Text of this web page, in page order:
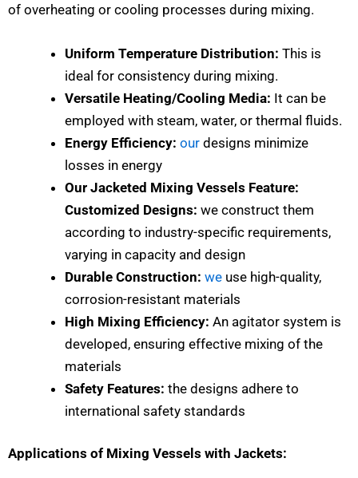
of overheating or cooling processes during mixing.
Uniform Temperature Distribution: This is
ideal for consistency during mixing.
Versatile Heating/Cooling Media: It can be
employed with steam, water, or thermal fluids.
Energy Efficiency: our designs minimize
losses in energy
Our Jacketed Mixing Vessels Feature:
Customized Designs: we construct them
according to industry-specific requirements,
varying in capacity and design
Durable Construction: we use high-quality,
corrosion-resistant materials
High Mixing Efficiency: An agitator system is
developed, ensuring effective mixing of the
materials
Safety Features: the designs adhere to
international safety standards
Applications of Mixing Vessels with Jackets: